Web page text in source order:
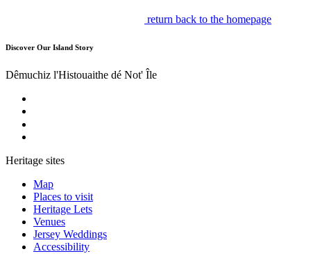
return back to the homepage
Discover Our Island Story
Dêmuchiz l'Histouaithe dé Not' Île
Heritage sites
Map
Places to visit
Heritage Lets
Venues
Jersey Weddings
Accessibility